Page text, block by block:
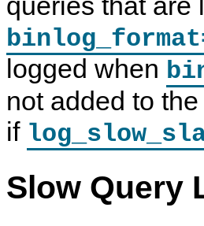
logged when
not added to
if
Slow Query